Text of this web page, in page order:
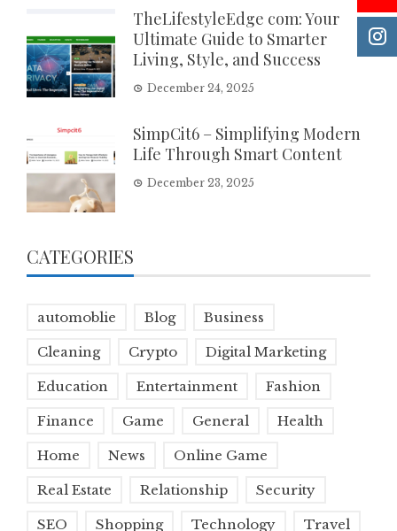
TheLifestyleEdge com: Your
Ultimate Guide to Smarter
Living, Style, and Success
December 24, 2025
SimpCit6 – Simplifying Modern
Life Through Smart Content
December 23, 2025
CATEGORIES
automoblie Blog Business
Cleaning Crypto Digital Marketing
Education Entertainment Fashion
Finance Game General Health
Home News Online Game
Real Estate Relationship Security
SEO Shopping Technology Travel